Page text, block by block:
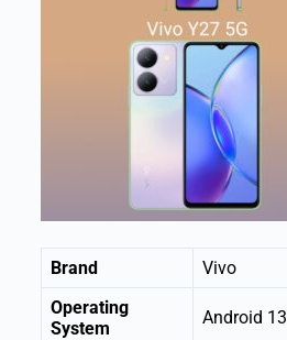
Brand
Vivo
Operating
System
Android 13